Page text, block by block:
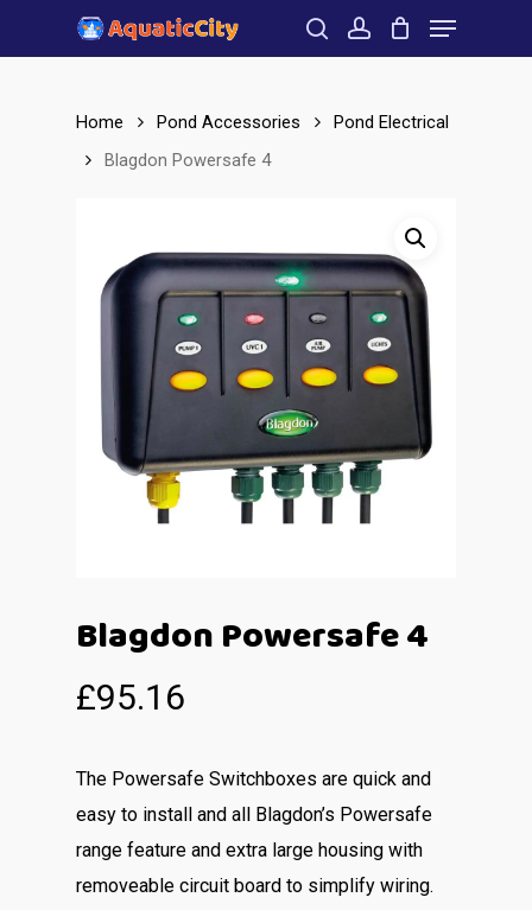
to
searchaccount
Menu
Home Pond Accessories
Pond Electrical
Blagdon Powersafe 4
Blagdon Powersafe 4
£95.16
The Powersafe Switchboxes are quick and
easy to install and all Blagdon’s Powersafe
range feature and extra large housing with
removeable circuit board to simplify wiring.